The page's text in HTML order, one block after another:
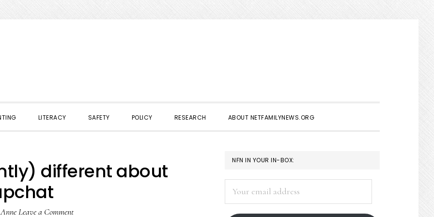
LITERACY SAFETY POLICY RESEARCH ABOUT NETFAMILYNEWS.ORG
different about
AnneLeave a Comment
PRIMARY
SIDEBAR
NFN IN YOUR IN-BOX:
address